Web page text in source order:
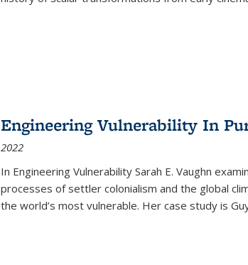
Engineering Vulnerability In
2022
In Engineering Vulnerability Sarah E. Vaughn
processes of settler colonialism and the global
the world’s most vulnerable. Her case study is